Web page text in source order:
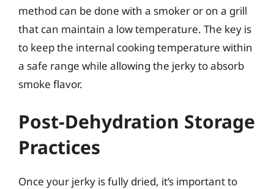
method can be done with a smoker or on a grill
that can maintain a low temperature. The key is
to keep the internal cooking temperature within
a safe range while allowing the jerky to absorb
smoke flavor.
Post-Dehydration Storage
Practices
Once your jerky is fully dried, it’s important to